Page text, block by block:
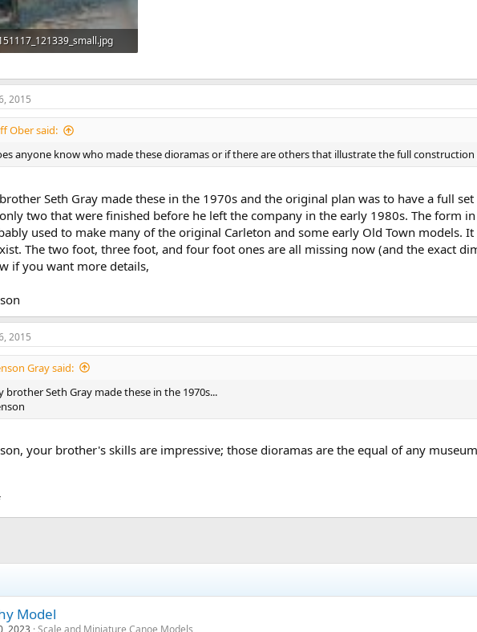
2015
Ober said:
anyone know who made these dioramas or if there are others that illustrate the full construction
Seth Gray made these in the 1970s and the original plan was to have a full
two that were finished before he left the company in the early 1980s. The form
used to make many of the original Carleton and some early Old Town models.
The two foot, three foot, and four foot ones are all missing now (and the exact
if you want more details,
2015
Gray said:
brother Seth Gray made these in the 1970s...
your brother's skills are impressive; those dioramas are the equal of any
Model
2023 Scale and Miniature Canoe Models